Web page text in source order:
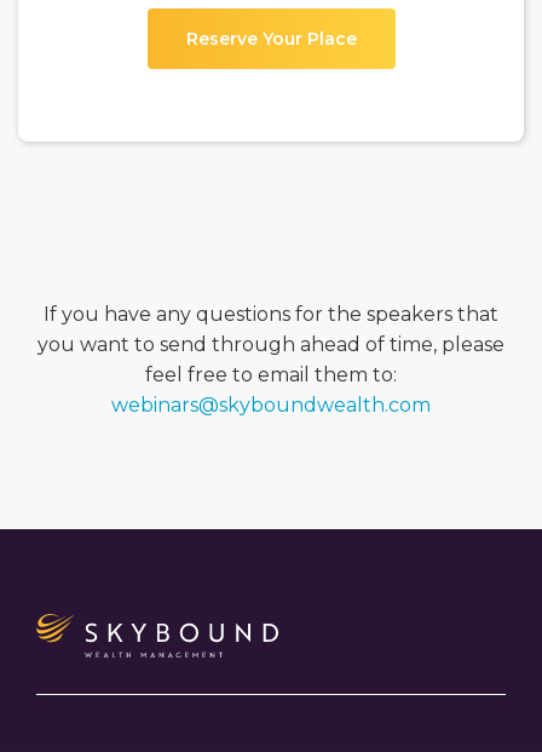
Reserve Your Place
If you have any questions for the speakers that
you want to send through ahead of time, please
feel free to email them to:
webinars@skyboundwealth.com